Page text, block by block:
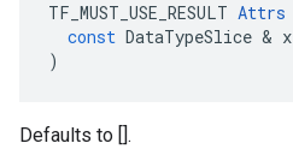
TF_MUST_USE_RESULT Attrs
const DataTypeSlice & x
)
Defaults to [].